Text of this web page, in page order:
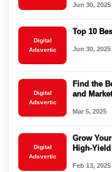
Jun 30, 2025
Digital
Adsvertic
Top 10
Jun 30, 2025
Digital
Adsvertic
Find the
and
Mar 5, 2025
Digital
Adsvertic
Grow
High-
Feb 13, 2025